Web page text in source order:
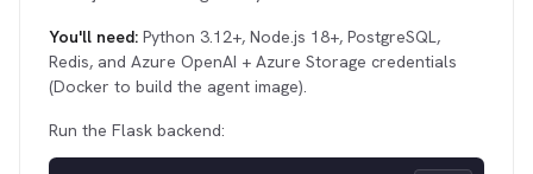
You'll need: Python 3.12+, Node.js 18+, PostgreSQL,
Redis, and Azure OpenAI + Azure Storage credentials
(Docker to build the agent image).
Run the Flask backend: